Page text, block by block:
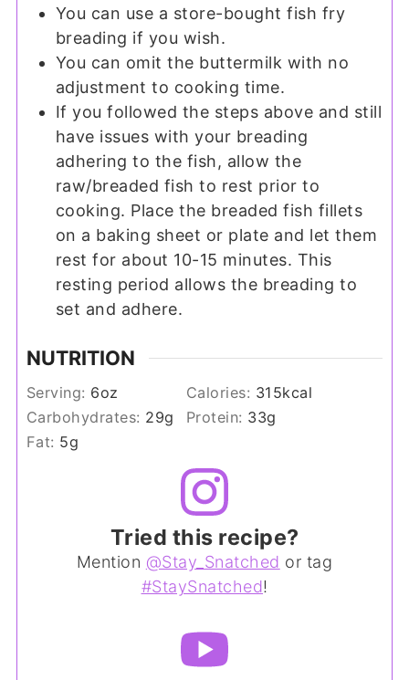
You can use a store-bought fish fry
breading if you wish.
You can omit the buttermilk with no
adjustment to cooking time.
If you followed the steps above and still
have issues with your breading
adhering to the fish, allow the
raw/breaded fish to rest prior to
cooking. Place the breaded fish fillets
on a baking sheet or plate and let them
rest for about 10-15 minutes. This
resting period allows the breading to
set and adhere.
NUTRITION
Serving: 6oz Calories: 315kcal
Carbohydrates: 29g Protein: 33g
Fat: 5g
Tried this recipe?
Mention @Stay_Snatched or tag
#StaySnatched!